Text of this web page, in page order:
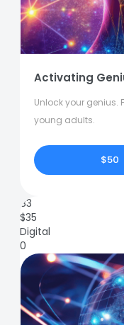
Activating
Unlock your genius.
young adults.
$50
83
$35
Digital
0